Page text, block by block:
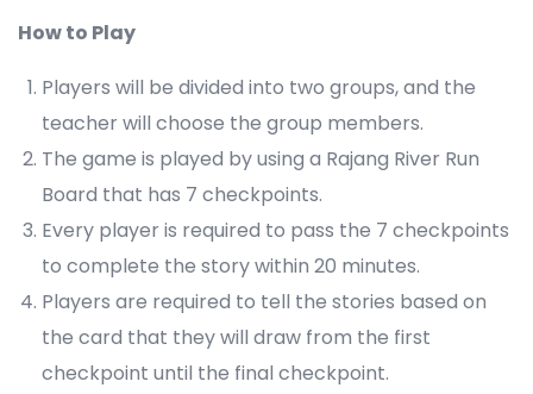
How to Play
Players will be divided into two groups, and the
teacher will choose the group members.
The game is played by using a Rajang River Run
Board that has 7 checkpoints.
Every player is required to pass the 7 checkpoints
to complete the story within 20 minutes.
Players are required to tell the stories based on
the card that they will draw from the first
checkpoint until the final checkpoint.